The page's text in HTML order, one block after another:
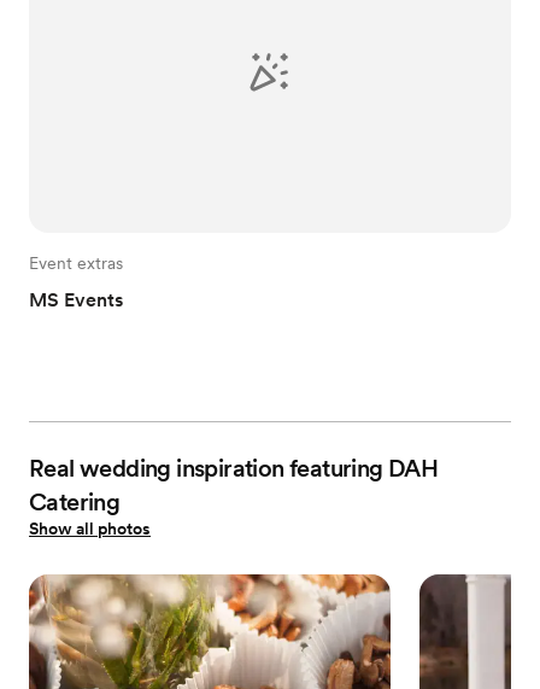
Event extras
MS Events
Real wedding inspiration featuring DAH
Catering
Show all photos